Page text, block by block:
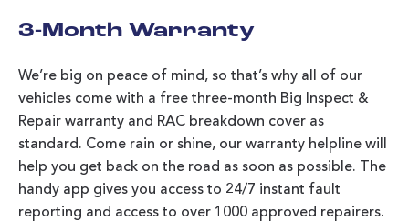
3-Month Warranty
We’re big on peace of mind, so that’s why all of our
vehicles come with a free three-month Big Inspect &
Repair warranty and RAC breakdown cover as
standard. Come rain or shine, our warranty helpline will
help you get back on the road as soon as possible. The
handy app gives you access to 24/7 instant fault
reporting and access to over 1000 approved repairers.